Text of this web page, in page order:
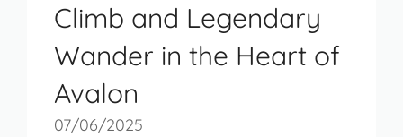
Climb and Legendary
Wander in the Heart of
Avalon
07/06/2025